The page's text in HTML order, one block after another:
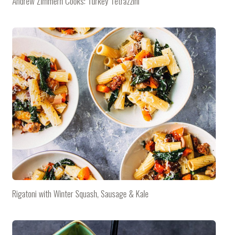
Rigatoni with Winter Squash, Sausage & Kale